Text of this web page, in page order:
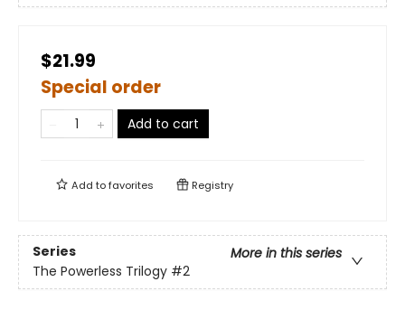
$21.99
Special order
Add to cart
Add tofavorites Registry
Series
More in this series
The Powerless Trilogy #2